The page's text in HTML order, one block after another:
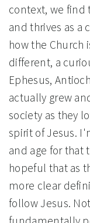
context, we find
and thrives as a
how the Church
different, a
Ephesus,
actually grew
society as they
spirit of Jesus.
and age for that
hopeful that as
more clear
follow Jesus.